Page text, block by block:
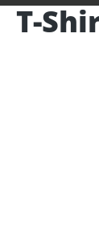
T-